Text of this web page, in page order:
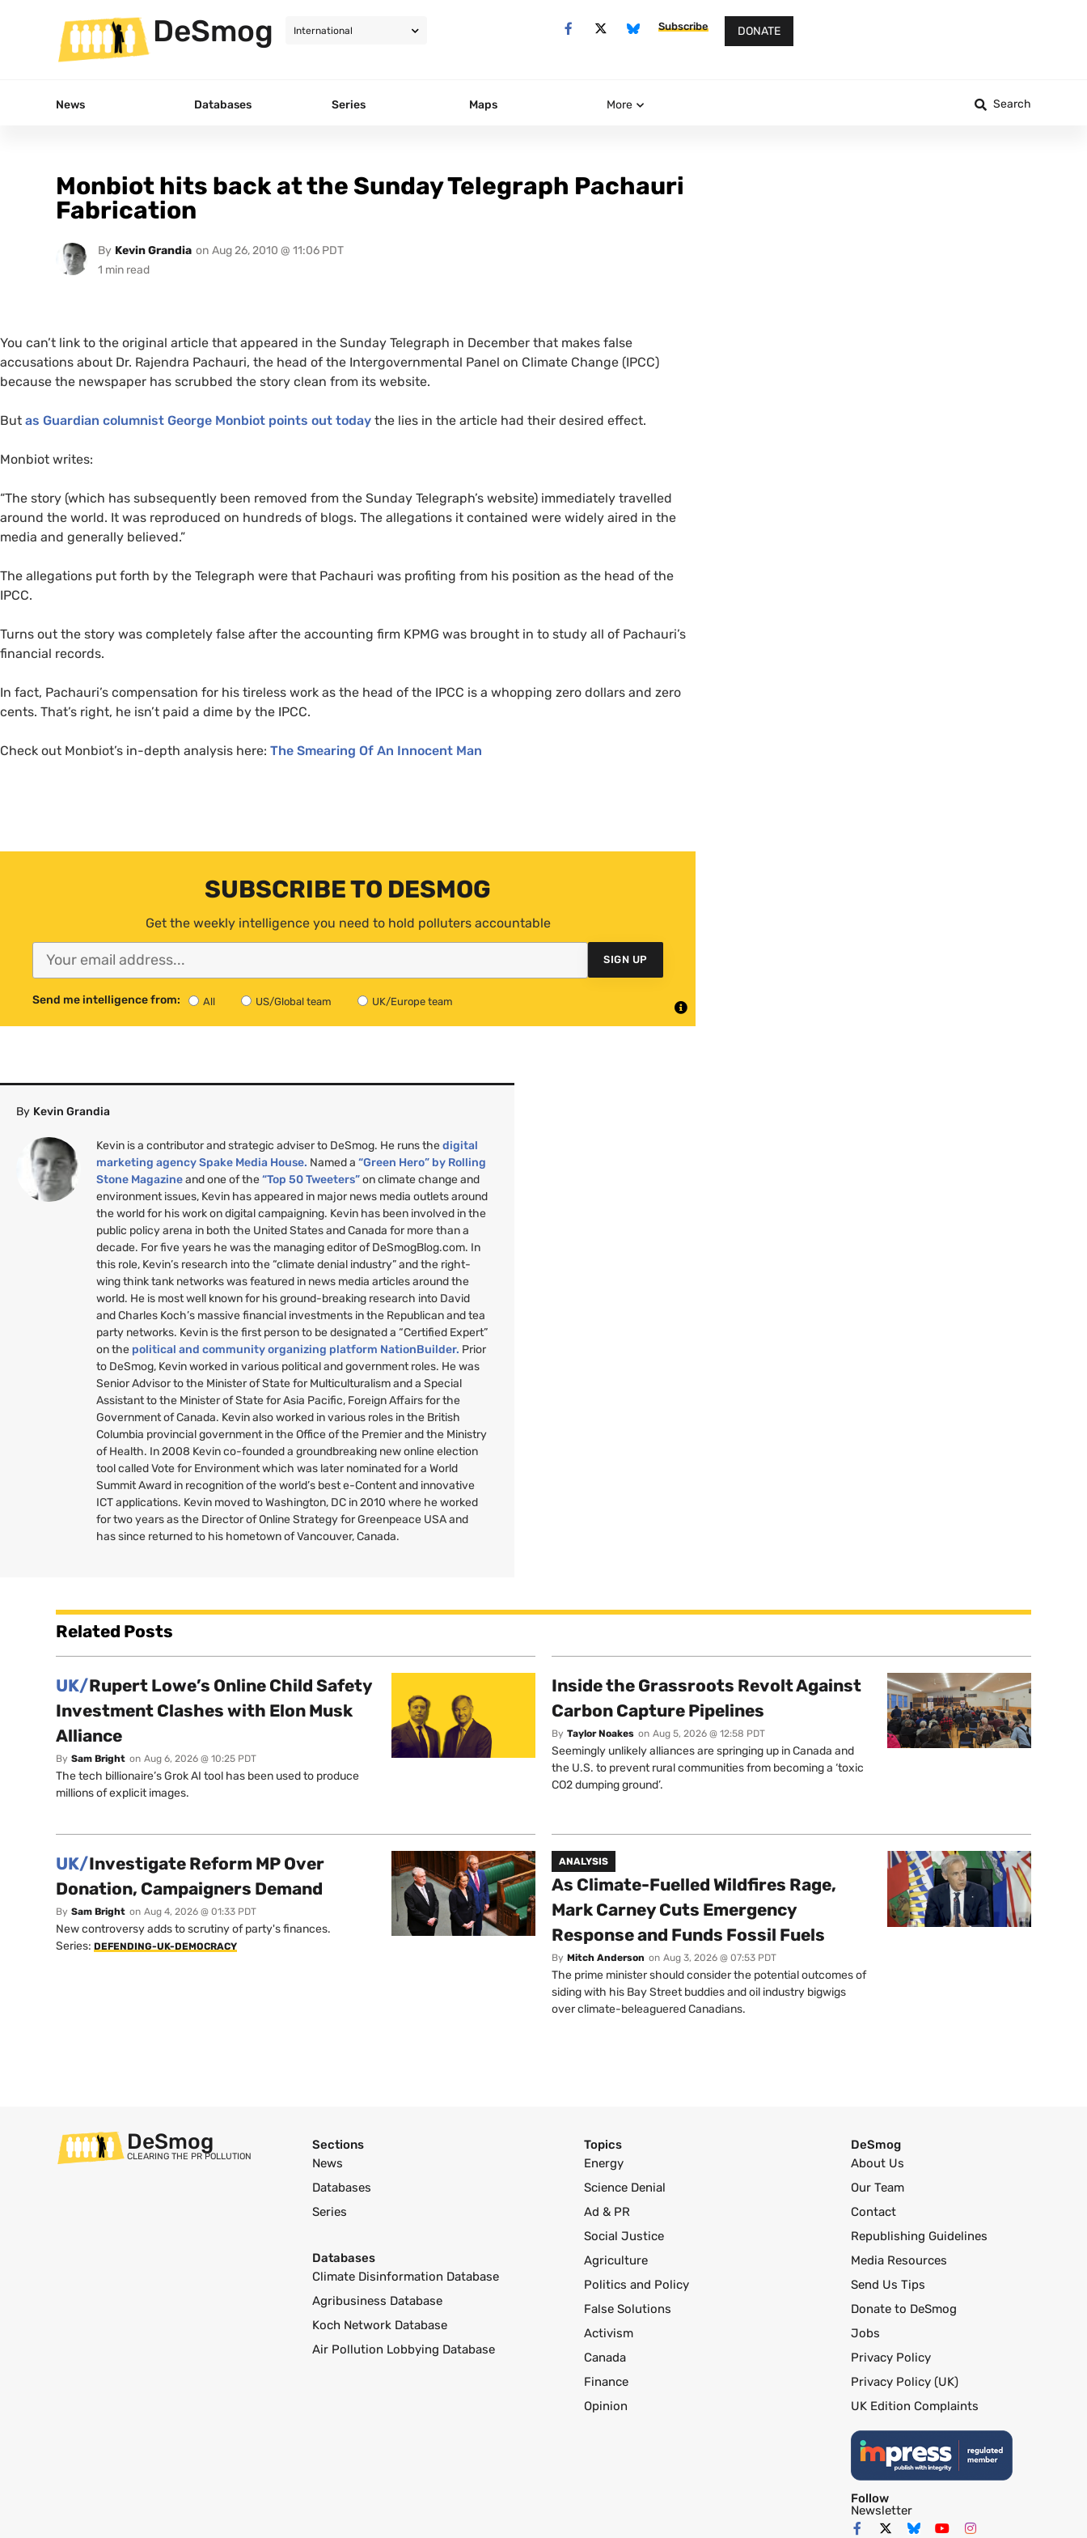
DeSmog Subscribe DONATE
News Databases Series Maps More Search
Monbiot hits back at the Sunday Telegraph Pachauri
Fabrication
By Kevin Grandia on Aug 26, 2010 @ 11:06 PDT
You can’t link to the original article that appeared in the Sunday Telegraph in December that makes false
accusations about Dr. Rajendra Pachauri, the head of the Intergovernmental Panel on Climate Change (IPCC)
because the newspaper has scrubbed the story clean from its website.
But as Guardian columnist George Monbiot points out today the lies in the article had their desired effect.
Monbiot writes:
“The story (which has subsequently been removed from the Sunday Telegraph’s website) immediately travelled
around the world. It was reproduced on hundreds of blogs. The allegations it contained were widely aired in the
media and generally believed.”
The allegations put forth by the Telegraph were that Pachauri was profiting from his position as the head of the
IPCC.
Turns out the story was completely false after the accounting firm KPMG was brought in to study all of Pachauri’s
financial records.
In fact, Pachauri’s compensation for his tireless work as the head of the IPCC is a whopping zero dollars and zero
cents. That’s right, he isn’t paid a dime by the IPCC.
Check out Monbiot’s in-depth analysis here: The Smearing Of An Innocent Man
SUBSCRIBE TO DESMOG
Get the weekly intelligence you need to hold polluters accountable
SIGN UP
Send me intelligence from: All US/Global team UK/Europe team
By Kevin Grandia
Kevin is a contributor and strategic adviser to DeSmog. He runs thedigital
marketing agency Spake Media House. Named a“Green Hero” by Rolling
Stone Magazineand one of the“Top 50 Tweeters”on climate change and
environment issues, Kevin has appeared in major news media outlets around
the world for his work on digital campaigning. Kevin has been involved in the
public policy arena in both the United States and Canada for more than a
decade. For five years he was the managing editor of DeSmogBlog.com. In
this role, Kevin’s research into the “climate denial industry” and the right-
wing think tank networks was featured in news media articles around the
world. He is most well known for his ground-breaking research into David
and Charles Koch’s massive financial investments in the Republican and tea
party networks. Kevin is the first person to be designated a “Certified Expert”
on the political and community organizing platform NationBuilder. Prior
to DeSmog, Kevin worked in various political and government roles. He was
Senior Advisor to the Minister of State for Multiculturalism and a Special
Assistant to the Minister of State for Asia Pacific, Foreign Affairs for the
Government of Canada. Kevin also worked in various roles in the British
Columbia provincial government in the Office of the Premier and the Ministry
of Health. In 2008 Kevin co-founded a groundbreaking new online election
tool called Vote for Environment which was later nominated for a World
Summit Award in recognition of the world’s best e-Content and innovative
ICTapplications. Kevin moved to Washington, DC in 2010 where he worked
for two years as the Director of Online Strategy for Greenpeace USAand
has since returned to his hometown of Vancouver, Canada.
Related Posts
UK/Rupert Lowe’s Online Child Safety
Investment Clashes with Elon Musk
Alliance
By Sam Bright on Aug 6, 2026 @ 10:25 PDT
The tech billionaire’s Grok AI tool has been used to produce
millions of explicit images.
Inside the Grassroots Revolt Against
Carbon Capture Pipelines
By Taylor Noakes on Aug 5, 2026 @ 12:58 PDT
Seemingly unlikely alliances are springing up in Canada and
the U.S. to prevent rural communities from becoming a ‘toxic
CO2 dumping ground’.
UK/Investigate Reform MP Over
Donation, Campaigners Demand
By Sam Bright on Aug 4, 2026 @ 01:33 PDT
New controversy adds to scrutiny of party's finances.
Series: DEFENDING-UK-DEMOCRACY
ANALYSIS
As Climate-Fuelled Wildfires Rage,
Mark Carney Cuts Emergency
Response and Funds Fossil Fuels
By Mitch Anderson on Aug 3, 2026 @ 07:53 PDT
The prime minister should consider the potential outcomes of
siding with his Bay Street buddies and oil industry bigwigs
over climate-beleaguered Canadians.
DeSmog
CLEARING THE PR POLLUTION
Sections
News
Databases
Series
Databases
Climate Disinformation Database
Agribusiness Database
Koch Network Database
Air Pollution Lobbying Database
Topics
Energy
Science Denial
Ad & PR
Social Justice
Agriculture
Politics and Policy
False Solutions
Activism
Canada
Finance
Opinion
DeSmog
About Us
Our Team
Contact
Republishing Guidelines
Media Resources
Send Us Tips
Donate to DeSmog
Jobs
Privacy Policy
Privacy Policy (UK)
UK Edition Complaints
Follow
Newsletter